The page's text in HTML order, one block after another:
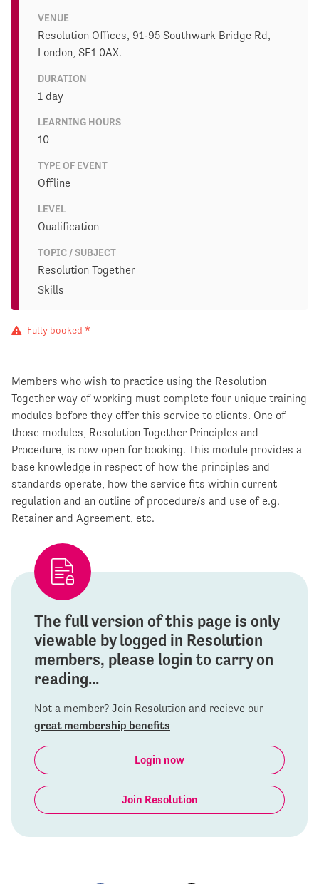
Members who wish to practice using the Resolution
Together way of working must complete four unique training
modules before they offer this service to clients. One of
those modules, Resolution Together Principles and
Procedure, is now open for booking. This module provides a
base knowledge in respect of how the principles and
standards operate, how the service fits within current
regulation and an outline of procedure/s and use of e.g.
Retainer and Agreement, etc.
The full version of this page is only
viewable by logged in Resolution
members, please login to carry on
reading...
Not a member? Join Resolution and recieve our
great membership benefits
Login now
Join Resolution
VENUE
Resolution Offices, 91-95 Southwark Bridge Rd,
London, SE1 0AX.
DURATION
1 day
LEARNING HOURS
10
TYPE OF EVENT
Offline
LEVEL
Qualification
TOPIC / SUBJECT
Resolution Together
Skills
Fully booked *